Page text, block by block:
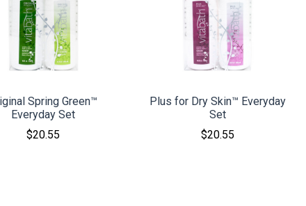
Spring Green™
Everyday Set
$20.55
Plus for Dry Skin™ Everyday
Set
$20.55